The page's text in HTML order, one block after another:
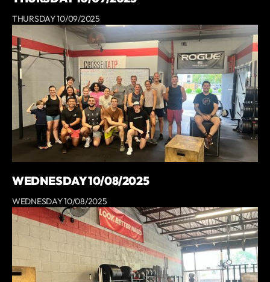
THURSDAY 10/09/2025
WEDNESDAY 10/08/2025
WEDNESDAY 10/08/2025